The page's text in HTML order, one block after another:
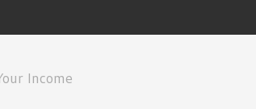
Income